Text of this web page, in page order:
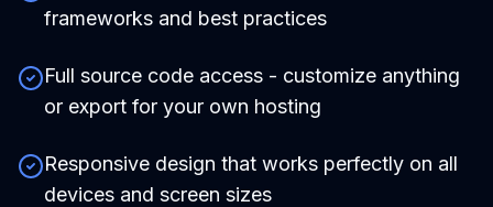
frameworks and best practices
Full source code access - customize anything
or export for your own hosting
Responsive design that works perfectly on all
devices and screen sizes